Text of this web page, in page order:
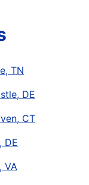
TN
DE
CT
DE
VA